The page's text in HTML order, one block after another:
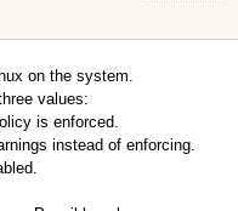
on the system.
values:
is enforced.
instead of enforcing.